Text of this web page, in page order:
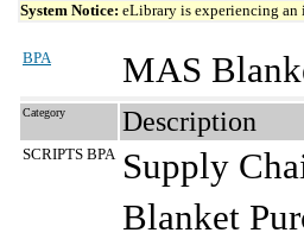
System Notice: eLibrary is experiencing
BPA MAS
Category Description
SCRIPTS BPA Supply
Blanket